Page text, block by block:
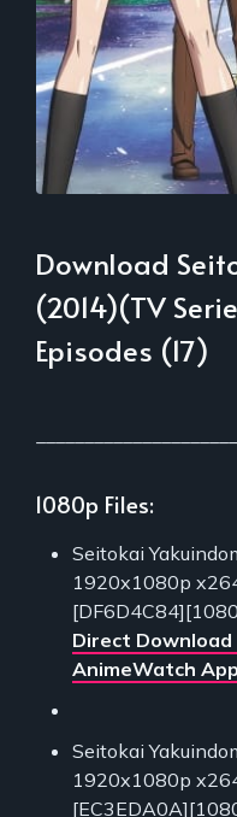
Download
(2014)(TV
Episodes (17)
1080p Files:
Seitokai
1920x1080p
Direct
AnimeWatch App
Seitokai
1920x1080p